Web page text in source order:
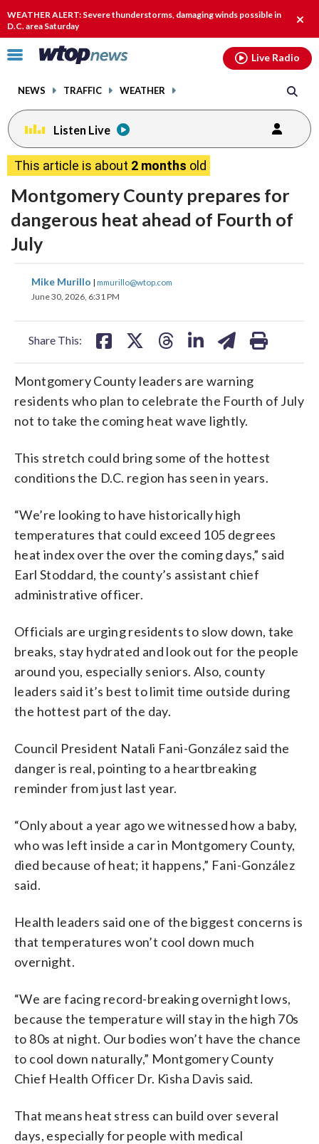
WEATHER ALERT: Severe thunderstorms, damaging winds possible in
D.C. area Saturday
alert.
Click
toggle
menu.
NEWS TRAFFIC WEATHER
Live Radio
Listen Live
This article is about 2 months old
Montgomery County prepares for
dangerous heat ahead of Fourth of
July
Mike Murillo | mmurillo@wtop.com
June 30, 2026, 6:31 PM
Share This:
share
on
share
Montgomery County leaders are warning
residents who plan to celebrate the Fourth of July
not to take the coming heat wave lightly.
This stretch could bring some of the hottest
conditions the D.C. region has seen in years.
“We’re looking to have historically high
temperatures that could exceed 105 degrees
heat index over the over the coming days,” said
Earl Stoddard, the county’s assistant chief
administrative officer.
Officials are urging residents to slow down, take
breaks, stay hydrated and look out for the people
around you, especially seniors. Also, county
leaders said it’s best to limit time outside during
the hottest part of the day.
Council President Natali Fani-González said the
danger is real, pointing to a heartbreaking
reminder from just last year.
“Only about a year ago we witnessed how a baby,
who was left inside a car in Montgomery County,
died because of heat; it happens,” Fani-González
said.
Health leaders said one of the biggest concerns is
that temperatures won’t cool down much
overnight.
“We are facing record-breaking overnight lows,
because the temperature will stay in the high 70s
to 80s at night. Our bodies won’t have the chance
to cool down naturally,” Montgomery County
Chief Health Officer Dr. Kisha Davis said.
That means heat stress can build over several
days, especially for people with medical